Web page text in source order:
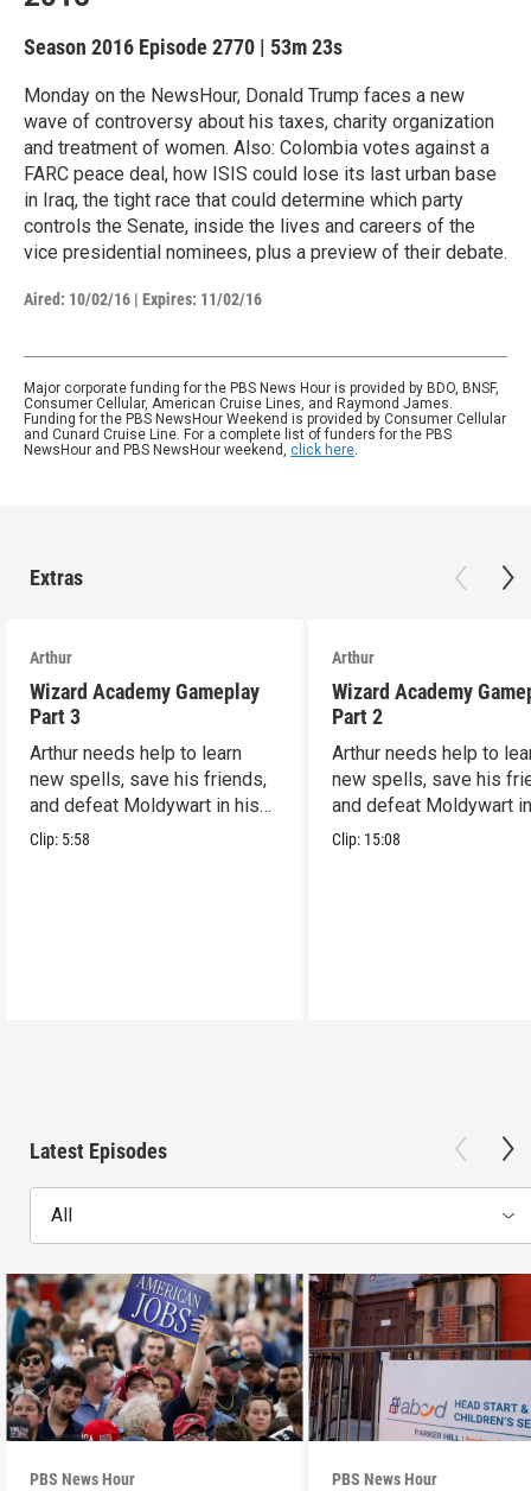
Season 2016 Episode 2770 | 53m 23s
Monday on the NewsHour, Donald Trump faces a new
wave of controversy about his taxes, charity organization
and treatment of women. Also: Colombia votes against a
FARC peace deal, how ISIS could lose its last urban base
in Iraq, the tight race that could determine which party
controls the Senate, inside the lives and careers of the
vice presidential nominees, plus a preview of their debate.
Aired: 10/02/16 | Expires: 11/02/16
Major corporate funding for the PBS News Hour is provided by BDO, BNSF,
Consumer Cellular, American Cruise Lines, and Raymond James.
Funding for the PBS NewsHour Weekend is provided by Consumer Cellular
and Cunard Cruise Line. For a complete list of funders for the PBS
NewsHour and PBS NewsHour weekend, click here.
Extras
Arthur
Wizard Academy Gameplay
Part 3
Arthur needs help to learn
new spells, save his friends,
and defeat Moldywart in his
tower lair!
Clip: 5:58
Arthur
Wizard Academy
Part 2
Arthur needs help to
new spells, save his
and defeat Moldywart
tower lair!
Clip: 15:08
Latest Episodes
All
PBS News Hour PBS News Hour